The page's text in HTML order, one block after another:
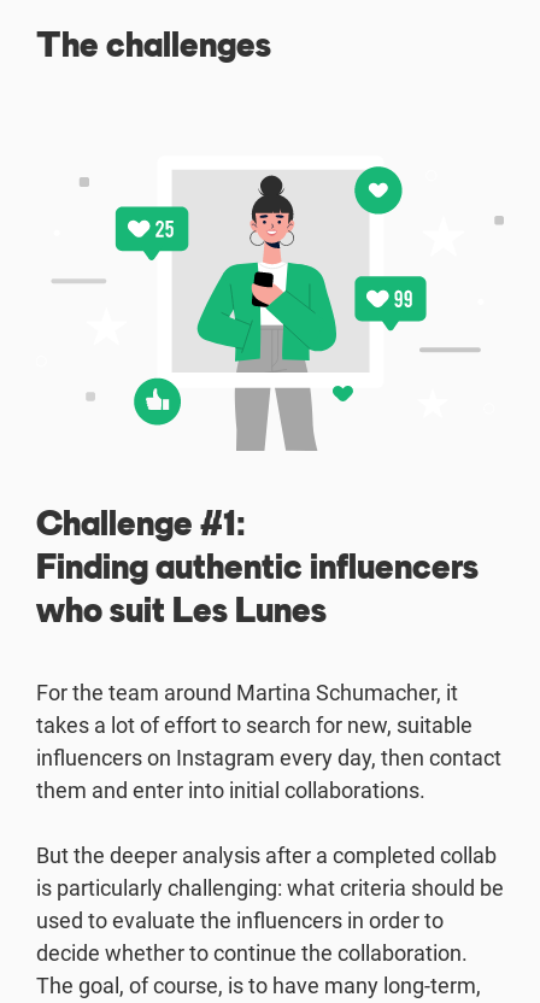
The challenges
Challenge #1:
Finding authentic influencers
who suit Les Lunes
For the team around Martina Schumacher, it
takes a lot of effort to search for new, suitable
influencers on Instagram every day, then contact
them and enter into initial collaborations.
But the deeper analysis after a completed collab
is particularly challenging: what criteria should be
used to evaluate the influencers in order to
decide whether to continue the collaboration.
The goal, of course, is to have many long-term,